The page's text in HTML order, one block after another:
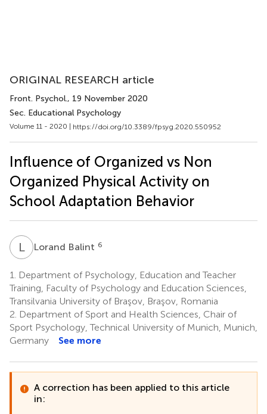
ORIGINAL RESEARCH article
Front. Psychol., 19 November 2020
Sec. Educational Psychology
Volume 11 - 2020 | https://doi.org/10.3389/fpsyg.2020.550952
Influence of Organized vs Non
Organized Physical Activity on
School Adaptation Behavior
LBLorand Balint 6
1.
Department of Psychology, Education and Teacher
Training, Faculty of Psychology and Education Sciences,
Transilvania University of Braşov, Braşov, Romania
2. Department of Sport and Health Sciences, Chair of
Sport Psychology, Technical University of Munich, Munich,
Germany
See more
A correction has been applied to this article
in: